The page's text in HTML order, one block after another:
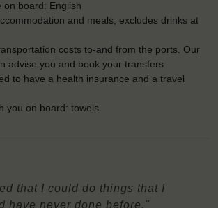
on board: English
and meals, excludes drinks at
costs to-and from the ports. Our
advise you and book your transfers
to have a health insurance and a travel
you on board: towels
that I could do things that I
have never done before."